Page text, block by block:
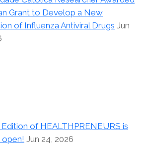
Grant to Develop a New
of Influenza Antiviral Drugs Jun
of HEALTHPRENEURS is
open! Jun 24, 2026